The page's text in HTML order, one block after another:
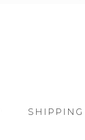
SHIPPING